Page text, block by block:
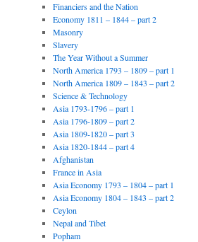
Financiers and the Nation
Economy 1811 – 1844 – part 2
Masonry
Slavery
The Year Without a Summer
North America 1793 – 1809 – part 1
North America 1809 – 1843 – part 2
Science & Technology
Asia 1793-1796 – part 1
Asia 1796-1809 – part 2
Asia 1809-1820 – part 3
Asia 1820-1844 – part 4
Afghanistan
France in Asia
Asia Economy 1793 – 1804 – part 1
Asia Economy 1804 – 1843 – part 2
Ceylon
Nepal and Tibet
Popham